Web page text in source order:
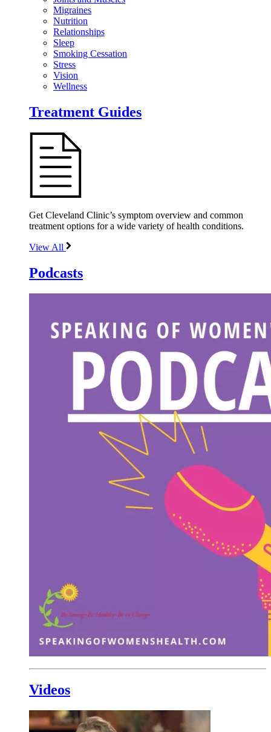
Migraines
Nutrition
Relationships
Sleep
Smoking Cessation
Stress
Vision
Wellness
Treatment Guides
Get Cleveland Clinic’s symptom overview and common
treatment options for a wide variety of health conditions.
View All
Podcasts
Videos